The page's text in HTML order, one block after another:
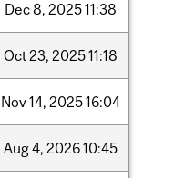
Dec8, 202511:38
Oct23, 202511:18
Nov14, 202516:04
Aug4, 202610:45